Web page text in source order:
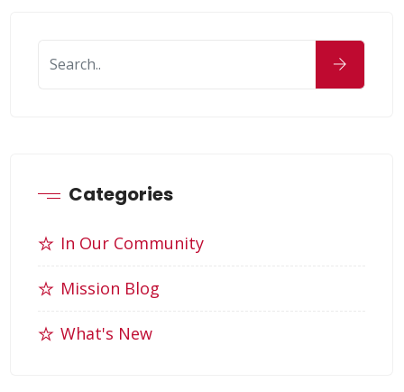
Categories
In Our Community
Mission Blog
What's New